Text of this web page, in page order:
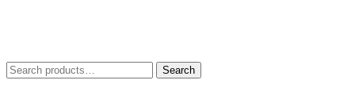
Search
for:
Search